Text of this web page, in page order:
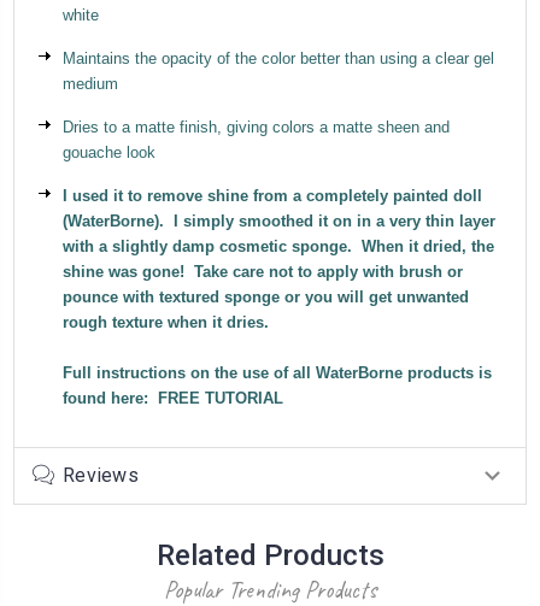
white
Maintains the opacity of the color better than using a clear gel
medium
Dries to a matte finish, giving colors a matte sheen and
gouache look
I used it to remove shine from a completely painted doll
(WaterBorne). I simply smoothed it on in a very thin layer
with a slightly damp cosmetic sponge. When it dried, the
shine was gone! Take care not to apply with brush or
pounce with textured sponge or you will get unwanted
rough texture when it dries.
Full instructions on the use of all WaterBorne products is
found here:
FREE TUTORIAL
Reviews
Related Products
Popular Trending Products